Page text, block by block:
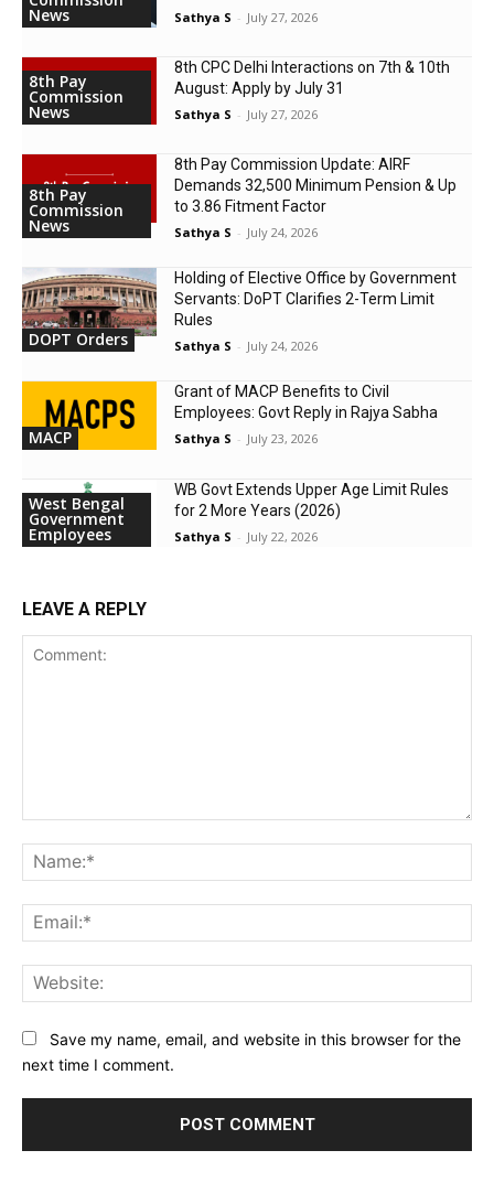
News Sathya S - July 27, 2026
8th Pay
Commission
News
8th CPC Delhi Interactions on 7th & 10th
August: Apply by July 31
Sathya S - July 27, 2026
8th Pay
Commission
News
8th Pay Commission Update: AIRF
Demands ₹32,500 Minimum Pension & Up
to 3.86 Fitment Factor
Sathya S - July 24, 2026
DOPT Orders
Holding of Elective Office by Government
Servants: DoPT Clarifies 2-Term Limit
Rules
Sathya S - July 24, 2026
MACP
Grant of MACP Benefits to Civil
Employees: Govt Reply in Rajya Sabha
Sathya S - July 23, 2026
West Bengal
Government
Employees
WB Govt Extends Upper Age Limit Rules
for 2 More Years (2026)
Sathya S - July 22, 2026
LEAVE A REPLY
Save my name, email, and website in this browser for the
next time I comment.